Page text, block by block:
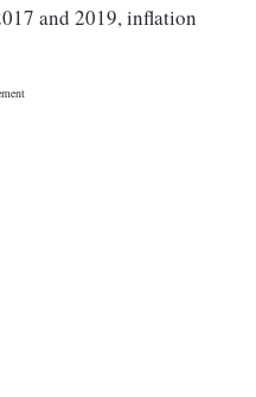
and 2019, inflation